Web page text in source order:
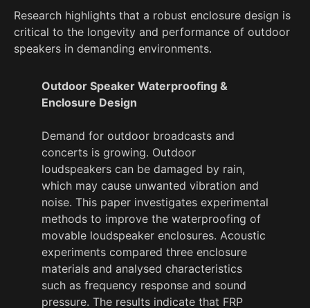
Research highlights that a robust enclosure design is
critical to the longevity and performance of outdoor
speakers in demanding environments.
Outdoor Speaker Waterproofing &
Enclosure Design
Demand for outdoor broadcasts and
concerts is growing. Outdoor
loudspeakers can be damaged by rain,
which may cause unwanted vibration and
noise. This paper investigates experimental
methods to improve the waterproofing of
movable loudspeaker enclosures. Acoustic
experiments compared three enclosure
materials and analysed characteristics
such as frequency response and sound
pressure. The results indicate that FRP